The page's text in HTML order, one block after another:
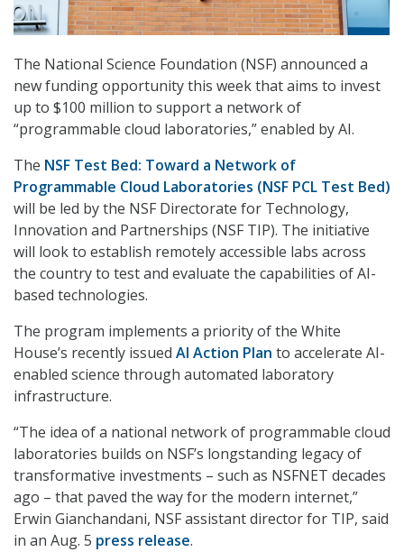
The National Science Foundation (NSF) announced a
new funding opportunity this week that aims to invest
up to $100 million to support a network of
“programmable cloud laboratories,” enabled by AI.
The NSF Test Bed: Toward a Network of
Programmable Cloud Laboratories (NSF PCL Test Bed)
will be led by the NSF Directorate for Technology,
Innovation and Partnerships (NSF TIP). The initiative
will look to establish remotely accessible labs across
the country to test and evaluate the capabilities of AI-
based technologies.
The program implements a priority of the White
House’s recently issued AI Action Plan to accelerate AI-
enabled science through automated laboratory
infrastructure.
“The idea of a national network of programmable cloud
laboratories builds on NSF’s longstanding legacy of
transformative investments – such as NSFNET decades
ago – that paved the way for the modern internet,”
Erwin Gianchandani, NSF assistant director for TIP, said
in an Aug. 5 press release.